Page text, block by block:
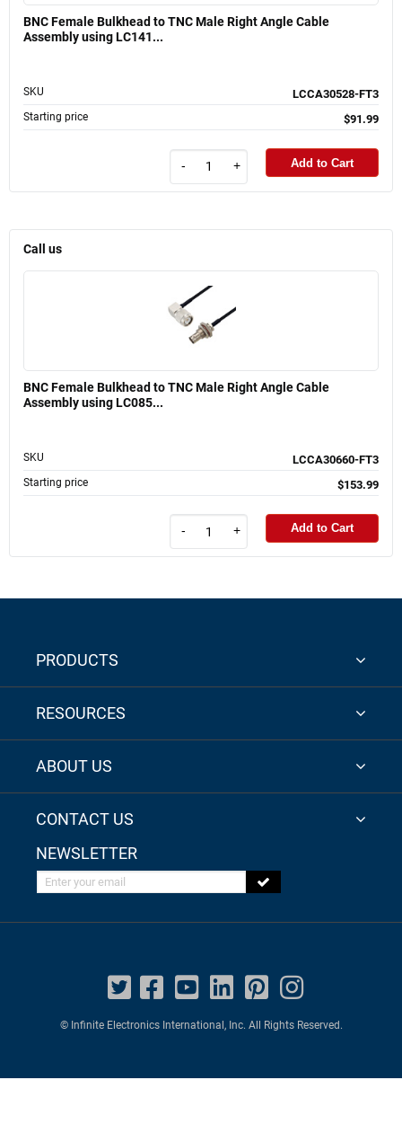
BNC Female Bulkhead to TNC Male Right Angle Cable
Assembly using LC141...
SKU LCCA30528-FT3
Starting price $91.99
- + Add to Cart
Call us
BNC Female Bulkhead to TNC Male Right Angle Cable
Assembly using LC085...
SKU LCCA30660-FT3
Starting price $153.99
- + Add to Cart
PRODUCTS
RESOURCES
ABOUT US
CONTACT US
NEWSLETTER
Enter your email
© Infinite Electronics International, Inc. All Rights Reserved.